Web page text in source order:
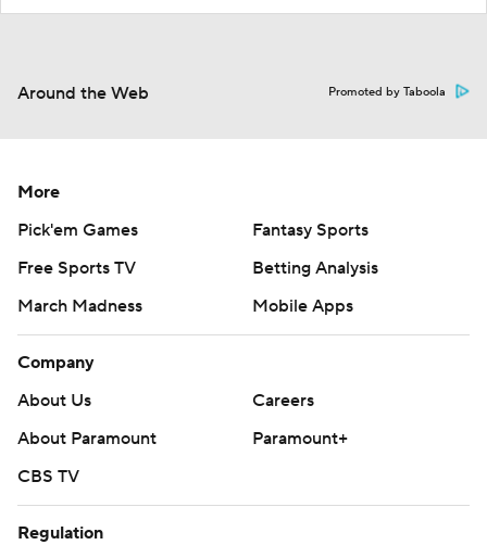
Around the Web Promoted by Taboola
More
Pick'em Games
Fantasy Sports
Free Sports TV
Betting Analysis
March Madness
Mobile Apps
Company
About Us
Careers
About Paramount
Paramount+
CBS TV
Regulation